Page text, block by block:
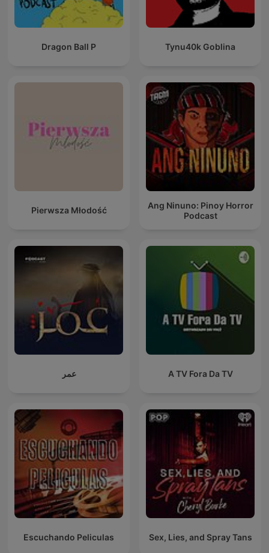
Dragon Ball P Tynu40k Goblina
Pierwsza Młodość
Ang Ninuno: Pinoy Horror
Podcast
عمر A TV Fora Da TV
Escuchando Peliculas Sex, Lies, and Spray Tans